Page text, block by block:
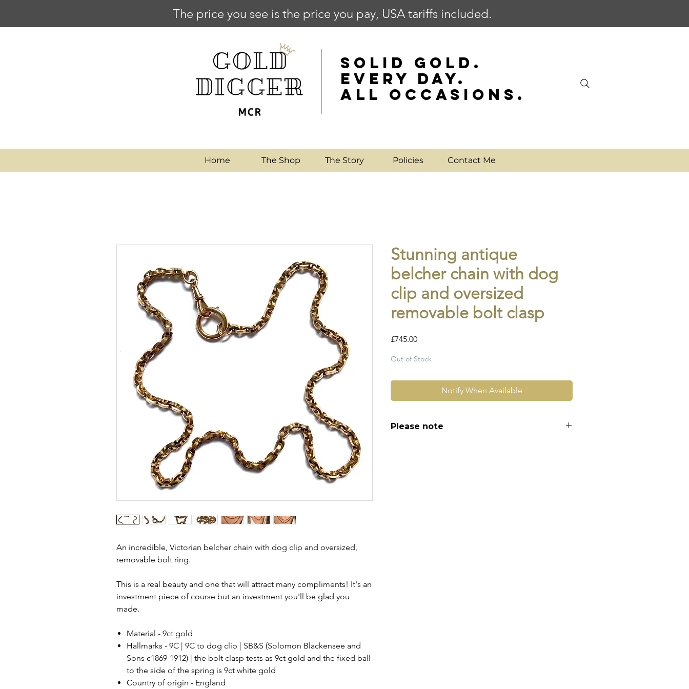
The price you see is the price you pay, USA tariffs included.
SOLID GOLD.
EVERY DAY.
ALL OCCASIONS.
Home The Shop The Story Policies Contact Me
An incredible, Victorian belcher chain with dog clip and oversized,
removable bolt ring.
This is a real beauty and one that will attract many compliments! It's an
investment piece of course but an investment you'll be glad you
made.
Material - 9ct gold
Hallmarks - 9C | 9C to dog clip | SB&S (Solomon Blackensee and
Sons c1869-1912) | the bolt clasp tests as 9ct gold and the fixed ball
to the side of the spring is 9ct white gold
Country of origin - England
Stunning antique
belcher chain with dog
clip and oversized
removable bolt clasp
£745.00Price
Out of Stock
Notify When Available
Please note